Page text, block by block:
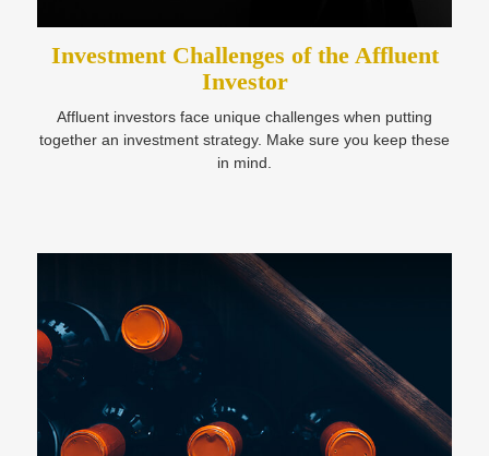
Investment Challenges of the Affluent
Investor
Affluent investors face unique challenges when putting
together an investment strategy. Make sure you keep these
in mind.